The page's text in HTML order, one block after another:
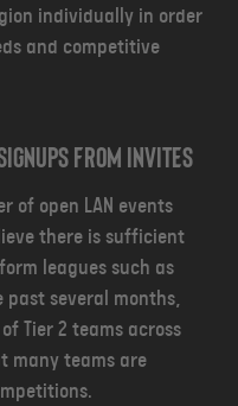
individually in order
and competitive
from Invites
of open LAN events
there is sufficient
leagues such as
past several months,
Tier 2 teams across
many teams are